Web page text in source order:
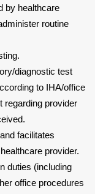
by healthcare
routine
diagnostic test
to IHA/office
regarding provider
facilitates
provider.
duties (including
office procedures